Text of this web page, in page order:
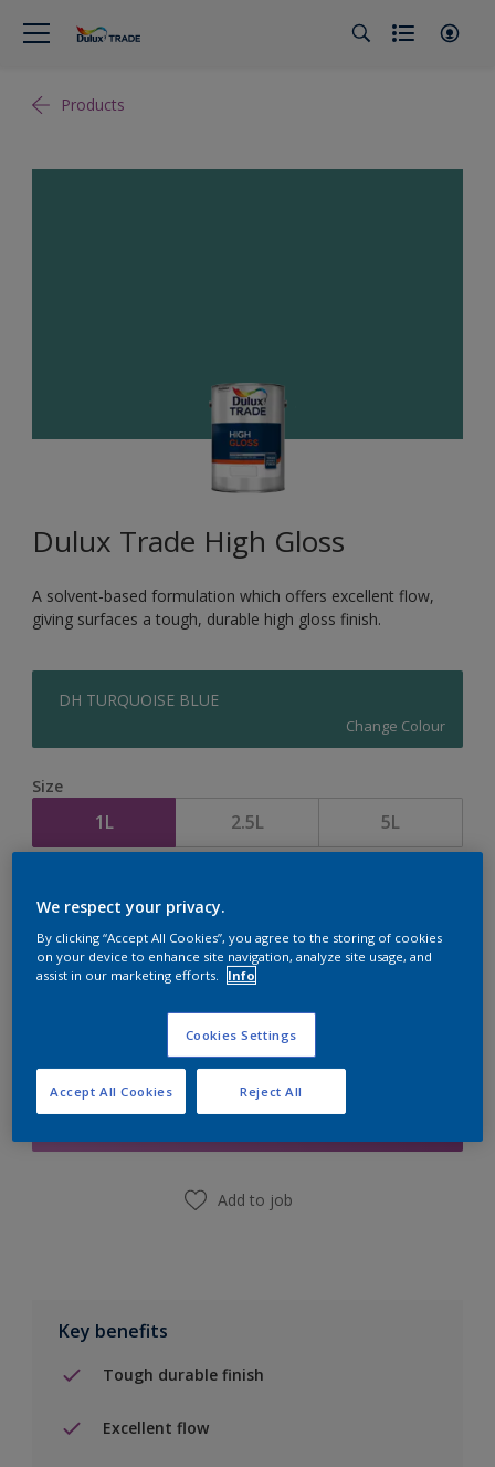
Products
Dulux Trade High Gloss
A solvent-based formulation which offers excellent flow,
giving surfaces a tough, durable high gloss finish.
DH TURQUOISE BLUE
Change Colour
Size
1L 2.5L 5L
Calculate
Add to Shopping list
Add to job
Key benefits
Tough durable finish
Excellent flow
We respect your privacy.
By clicking “Accept All Cookies”, you agree to the storing of cookies
on your device to enhance site navigation, analyze site usage, and
assist in our marketing efforts.
Info
Cookies Settings
Reject All
Accept All Cookies